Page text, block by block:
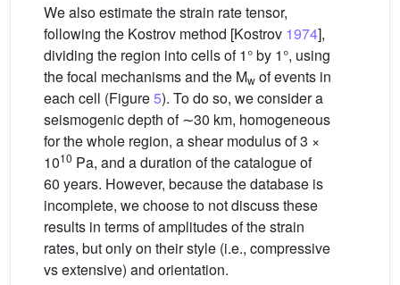
We also estimate the strain rate tensor,
following the Kostrov method [Kostrov 1974],
dividing the region into cells of 1° by 1°, using
the focal mechanisms and the Mw of events in
each cell (Figure5). To do so, we consider a
seismogenic depth of ∼30 km, homogeneous
for the whole region, a shear modulus of 3 ×
1010 Pa, and a duration of the catalogue of
60 years. However, because the database is
incomplete, we choose to not discuss these
results in terms of amplitudes of the strain
rates, but only on their style (i.e., compressive
vs extensive) and orientation.